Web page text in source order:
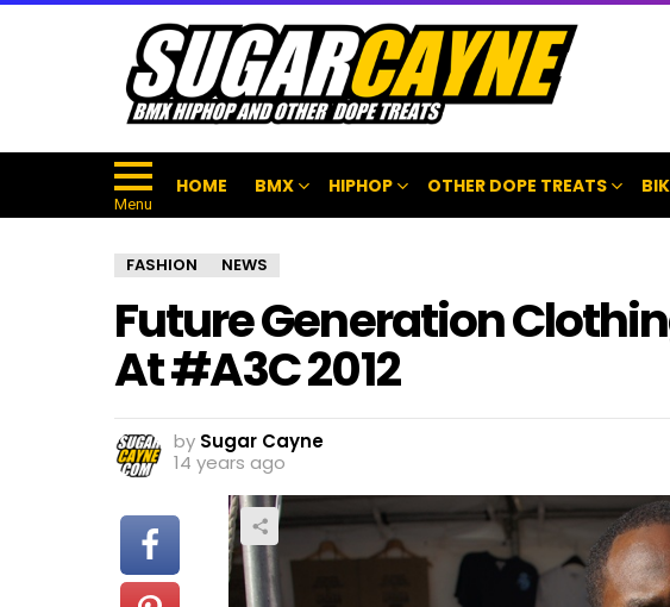
Menu
HOME BMX HIPHOP OTHER DOPE TREATS
FASHION NEWS
Future Generation
At #A3C 2012
by Sugar Cayne
14 years ago